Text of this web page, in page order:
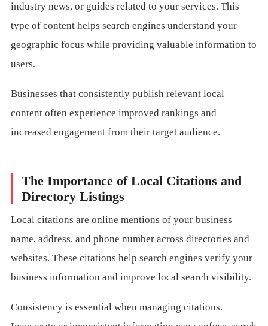
industry news, or guides related to your services. This
type of content helps search engines understand your
geographic focus while providing valuable information to
users.
Businesses that consistently publish relevant local
content often experience improved rankings and
increased engagement from their target audience.
The Importance of Local Citations and
Directory Listings
Local citations are online mentions of your business
name, address, and phone number across directories and
websites. These citations help search engines verify your
business information and improve local search visibility.
Consistency is essential when managing citations.